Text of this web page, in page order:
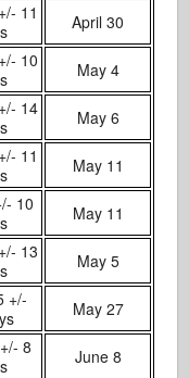
11
April 30
10
May 4
14
May 6
11
May 11
10
May 11
13
May 5
+/-
May 27
8
June 8